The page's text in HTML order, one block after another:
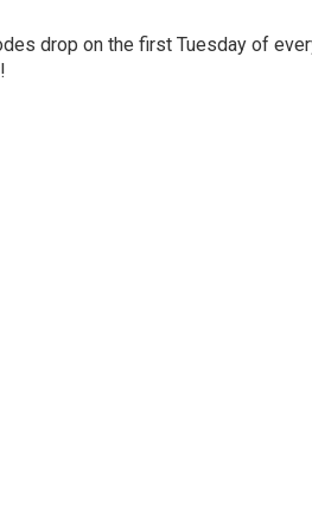
drop on the first Tuesday of